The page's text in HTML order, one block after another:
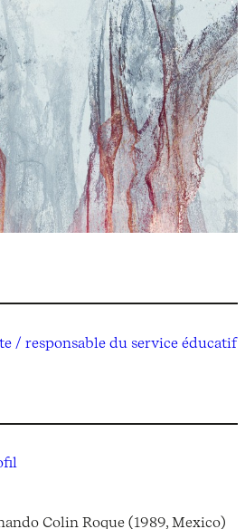
/ responsable du service éducatif
Colin Roque (1989, Mexico)